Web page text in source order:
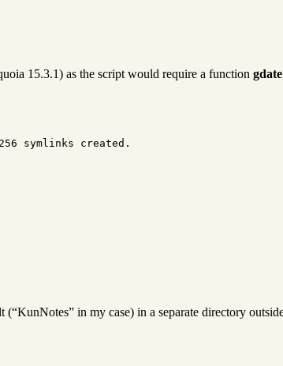
15.3.1) as the script would require a function
in my case) in a separate directory